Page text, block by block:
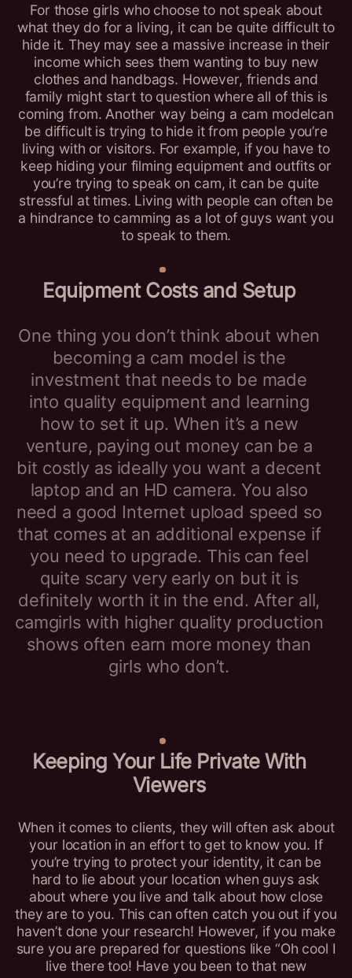
For those girls who choose to not speak about
what they do for a living, it can be quite difficult to
hide it. They may see a massive increase in their
income which sees them wanting to buy new
clothes and handbags. However, friends and
family might start to question where all of this is
coming from. Another way being a cam modelcan
be difficult is trying to hide it from people you’re
living with or visitors. For example, if you have to
keep hiding your filming equipment and outfits or
you’re trying to speak on cam, it can be quite
stressful at times. Living with people can often be
a hindrance to camming as a lot of guys want you
to speak to them.
Equipment Costs and Setup
One thing you don’t think about when
becoming a cam model is the
investment that needs to be made
into quality equipment and learning
how to set it up. When it’s a new
venture, paying out money can be a
bit costly as ideally you want a decent
laptop and an HD camera. You also
need a good Internet upload speed so
that comes at an additional expense if
you need to upgrade. This can feel
quite scary very early on but it is
definitely worth it in the end. After all,
camgirls with higher quality production
shows often earn more money than
girls who don’t.
Keeping Your Life Private With
Viewers
When it comes to clients, they will often ask about
your location in an effort to get to know you. If
you’re trying to protect your identity, it can be
hard to lie about your location when guys ask
about where you live and talk about how close
they are to you. This can often catch you out if you
haven’t done your research! However, if you make
sure you are prepared for questions like “Oh cool I
live there too! Have you been to that new